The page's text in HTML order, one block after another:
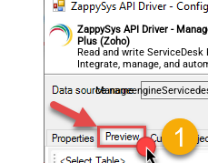
ZappySys API Driver -
Plus (Zoho)
Read and write
Integrate, manage, and
and worklogs — almost no